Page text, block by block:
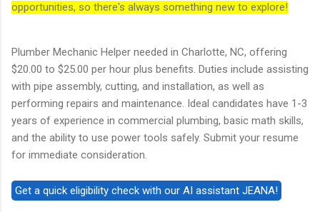
opportunities, so there's always something new to explore!
Plumber Mechanic Helper needed in Charlotte, NC, offering
$20.00 to $25.00 per hour plus benefits. Duties include assisting
with pipe assembly, cutting, and installation, as well as
performing repairs and maintenance. Ideal candidates have 1-3
years of experience in commercial plumbing, basic math skills,
and the ability to use power tools safely. Submit your resume
for immediate consideration.